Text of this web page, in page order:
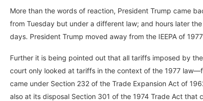
More than the words of reaction, President Trump came
from Tuesday but under a different law; and hours later
days. President Trump moved away from the IEEPA of
Further it is being pointed out that all tariffs imposed by
court only looked at tariffs in the context of the 1977
came under Section 232 of the Trade Expansion Act of
also at its disposal Section 301 of the 1974 Trade Act